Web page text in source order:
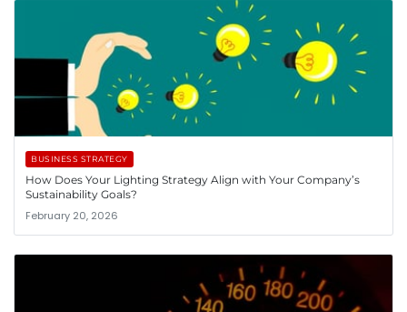
BUSINESS STRATEGY
How Does Your Lighting Strategy Align with Your Company’s
Sustainability Goals?
February 20, 2026